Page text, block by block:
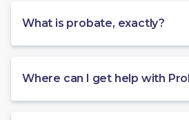
What is probate, exactly?
Where can I get help with